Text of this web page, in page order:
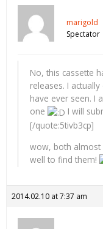
marigold
Spectator
No, this cassette
releases. I
have ever seen. I
one
I will
[/quote:5tivb3cp]
wow, both almost
well to find them!
2014.02.10 at 7:37 am